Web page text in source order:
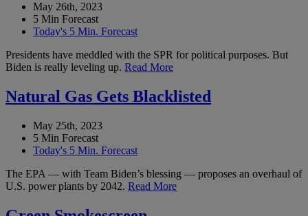
May 26th, 2023
5 Min Forecast
Today's 5 Min. Forecast
Presidents have meddled with the SPR for political purposes. But
Biden is really leveling up. Read More
Natural Gas Gets Blacklisted
May 25th, 2023
5 Min Forecast
Today's 5 Min. Forecast
The EPA — with Team Biden’s blessing — proposes an overhaul of
U.S. power plants by 2042. Read More